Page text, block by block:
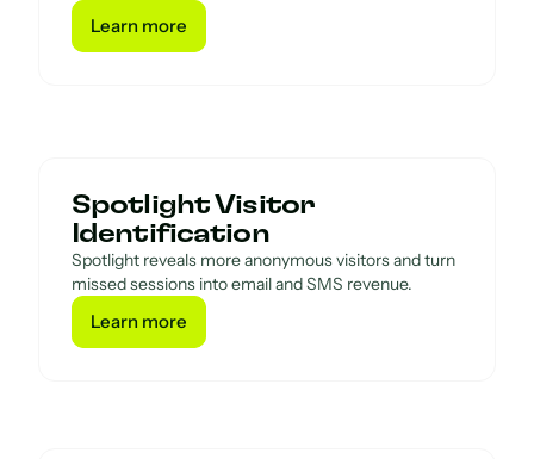
Learn more
Learn more
Spotlight Visitor
Identification
Spotlight reveals more anonymous visitors and turn
missed sessions into email and SMS revenue.
Learn more
Learn more